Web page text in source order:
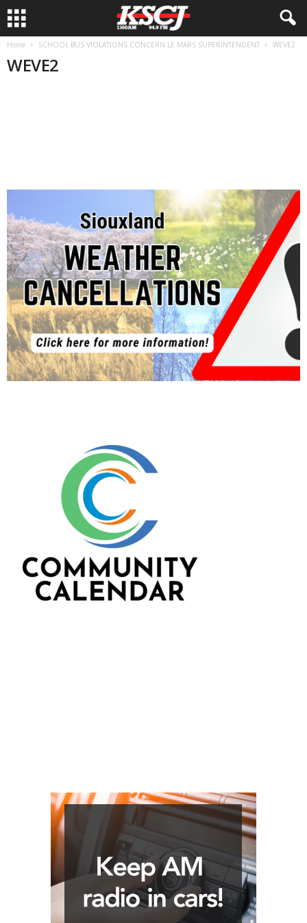
Home SCHOOL BUS VIOLATIONS CONCERN LE MARS SUPERINTENDENT WEVE2
WEVE2